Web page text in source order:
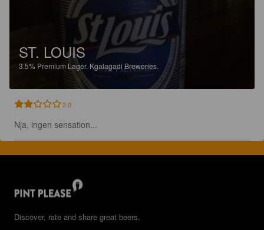
ST. LOUIS
3.5% Premium Lager. Kgalagadi Breweries.
2.0
Nja, ingen sensation...
Discover, rate and share great beers.